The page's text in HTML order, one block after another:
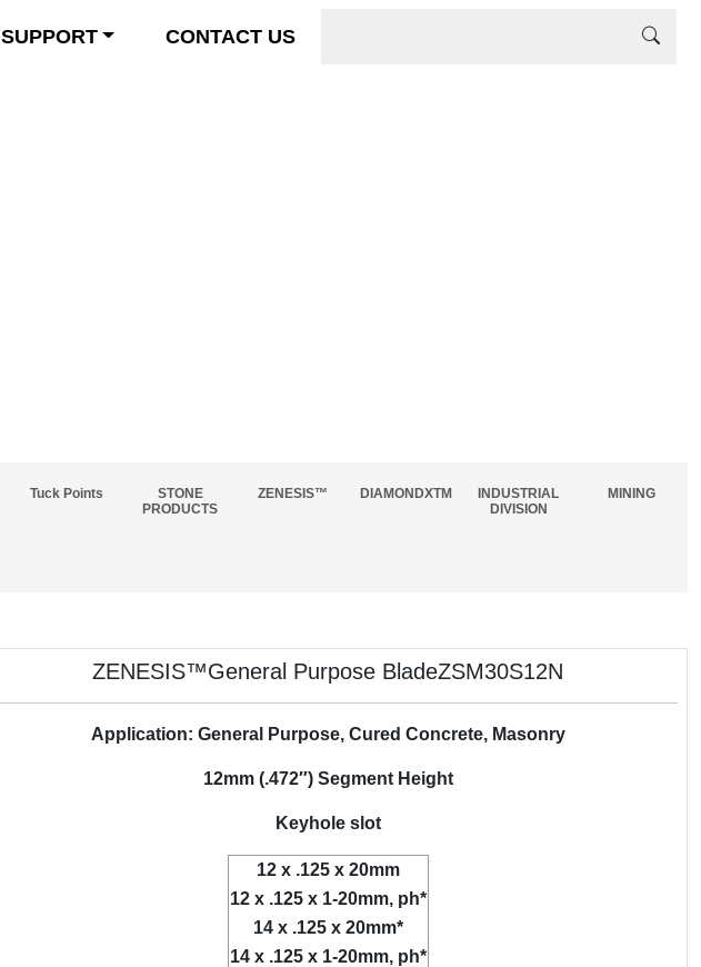
SUPPORT CONTACT US
Tuck Points
STONE
PRODUCTS
ZENESIS™ DIAMONDXTM
INDUSTRIAL
DIVISION
MINING
ZENESIS™General Purpose BladeZSM30S12N
Application: General Purpose, Cured Concrete, Masonry
12mm (.472″) Segment Height
Keyhole slot
12 x .125 x 20mm
12 x .125 x 1-20mm, ph*
14 x .125 x 20mm*
14 x .125 x 1-20mm, ph*